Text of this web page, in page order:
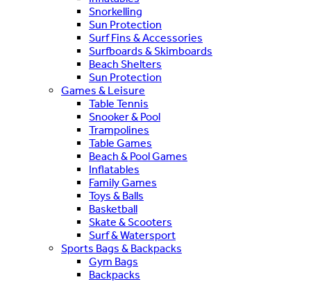
Snorkelling
Sun Protection
Surf Fins & Accessories
Surfboards & Skimboards
Beach Shelters
Sun Protection
Games & Leisure
Table Tennis
Snooker & Pool
Trampolines
Table Games
Beach & Pool Games
Inflatables
Family Games
Toys & Balls
Basketball
Skate & Scooters
Surf & Watersport
Sports Bags & Backpacks
Gym Bags
Backpacks